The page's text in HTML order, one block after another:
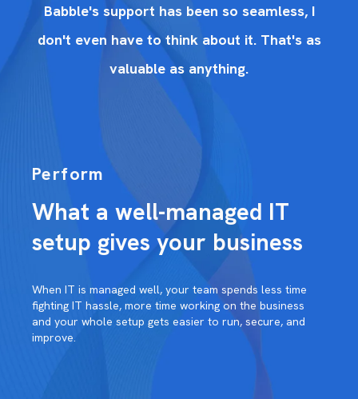
Babble's support has been so seamless, I
don't even have to think about it. That's as
valuable as anything.
Perform
What a well-managed IT
setup gives your business
When IT is managed well, your team spends less time
fighting IT hassle, more time working on the business
and your whole setup gets easier to run, secure, and
improve.